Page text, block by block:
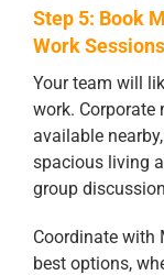
Step 5: Book
Work Sessions
Your team will
work. Corporate
available
spacious living
group
Coordinate with
best options,